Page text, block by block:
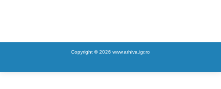
Copyright © 2026 www.arhiva.igr.ro